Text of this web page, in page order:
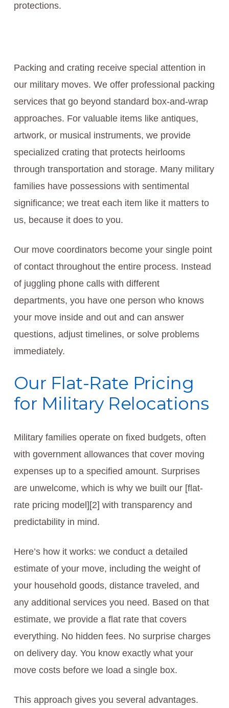
protections.
Packing and crating receive special attention in
our military moves. We offer professional packing
services that go beyond standard box-and-wrap
approaches. For valuable items like antiques,
artwork, or musical instruments, we provide
specialized crating that protects heirlooms
through transportation and storage. Many military
families have possessions with sentimental
significance; we treat each item like it matters to
us, because it does to you.
Our move coordinators become your single point
of contact throughout the entire process. Instead
of juggling phone calls with different
departments, you have one person who knows
your move inside and out and can answer
questions, adjust timelines, or solve problems
immediately.
Our Flat-Rate Pricing
for Military Relocations
Military families operate on fixed budgets, often
with government allowances that cover moving
expenses up to a specified amount. Surprises
are unwelcome, which is why we built our [flat-
rate pricing model][2] with transparency and
predictability in mind.
Here’s how it works: we conduct a detailed
estimate of your move, including the weight of
your household goods, distance traveled, and
any additional services you need. Based on that
estimate, we provide a flat rate that covers
everything. No hidden fees. No surprise charges
on delivery day. You know exactly what your
move costs before we load a single box.
This approach gives you several advantages.